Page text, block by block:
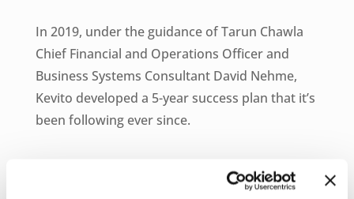
In 2019, under the guidance of Tarun Chawla
Chief Financial and Operations Officer and
Business Systems Consultant David Nehme,
Kevito developed a 5-year success plan that it’s
been following ever since.
As part of that plan, the company would
expand organically and “comfortably” within its